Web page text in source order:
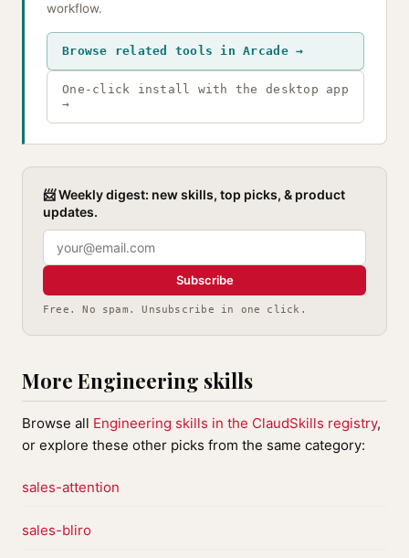
workflow.
Browse related tools in Arcade →
One-click install with the desktop app
→
📨 Weekly digest: new skills, top picks, & product
updates.
Subscribe
Free. No spam. Unsubscribe in one click.
More Engineering skills
Browse all Engineering skills in the ClaudSkills registry,
or explore these other picks from the same category:
sales-attention
sales-bliro